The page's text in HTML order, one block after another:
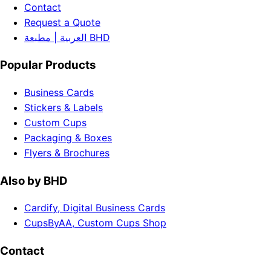
Contact
Request a Quote
العربية | مطبعة BHD
Popular Products
Business Cards
Stickers & Labels
Custom Cups
Packaging & Boxes
Flyers & Brochures
Also by BHD
Cardify, Digital Business Cards
CupsByAA, Custom Cups Shop
Contact